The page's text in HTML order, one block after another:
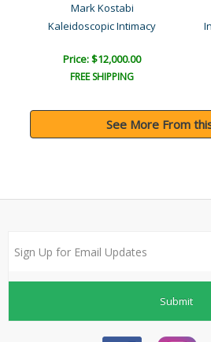
Mark Kostabi
Kaleidoscopic Intimacy
Price: $12,000.00
FREE SHIPPING
See More From
Submit